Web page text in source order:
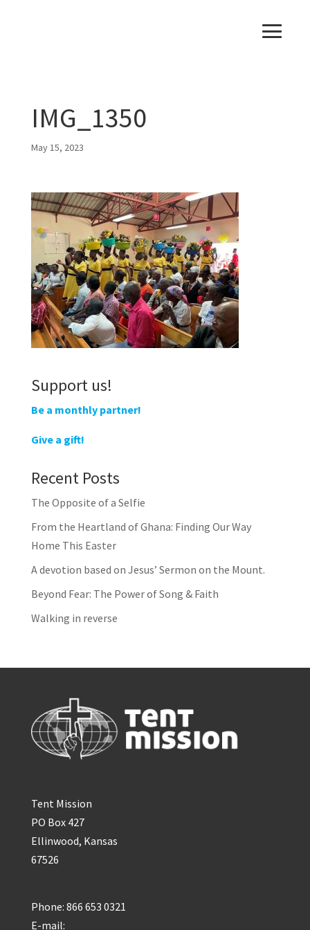
IMG_1350
May 15, 2023
Support us!
Be a monthly partner!
Give a gift!
Recent Posts
The Opposite of a Selfie
From the Heartland of Ghana: Finding Our Way
Home This Easter
A devotion based on Jesus’ Sermon on the Mount.
Beyond Fear: The Power of Song & Faith
Walking in reverse
Tent Mission
PO Box 427
Ellinwood, Kansas
67526
Phone: 866 653 0321
E-mail: